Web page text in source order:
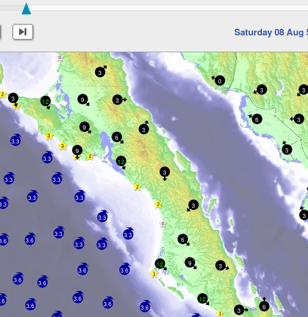
Saturday 08 Aug
3.6
3.3
3.6
3.6
3.3
3.3
3.3
3.6
3.3
3.3
3.6
3.6
3.6
3.3
3.3
3.6
3.3
3.3
3.6
3.3
3
3
3
3
3
3
9
6
0
3
3
3
6
6
12
3
12
12
6
9
9
9
3
3
3
12